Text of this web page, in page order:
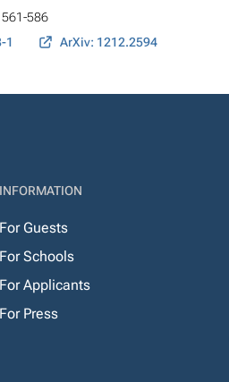
586
1 ArXiv: 1212.2594
INFORMATION
For Guests
For Schools
For Applicants
For Press